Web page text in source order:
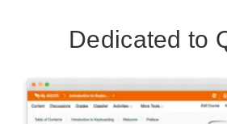
Dedicated to